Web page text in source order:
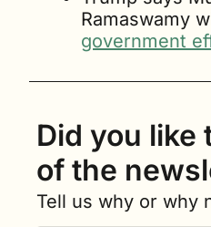
government
Did you like
of the
Tell us why or why